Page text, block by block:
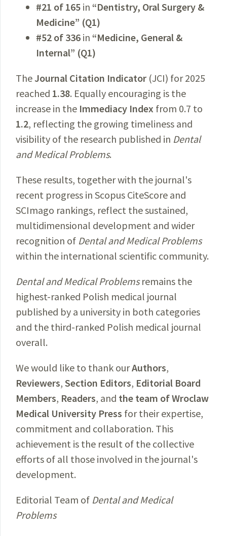
#21 of 165 in “Dentistry, Oral Surgery &
Medicine” (Q1)
#52 of 336 in “Medicine, General &
Internal” (Q1)
The Journal Citation Indicator (JCI) for 2025
reached 1.38. Equally encouraging is the
increase in the Immediacy Index from 0.7 to
1.2, reflecting the growing timeliness and
visibility of the research published in Dental
and Medical Problems.
These results, together with the journal's
recent progress in Scopus CiteScore and
SCImago rankings, reflect the sustained,
multidimensional development and wider
recognition of Dental and Medical Problems
within the international scientific community.
Dental and Medical Problemsremains the
highest-ranked Polish medical journal
published by a university in both categories
and the third-ranked Polish medical journal
overall.
We would like to thank ourAuthors,
Reviewers, Section Editors, Editorial Board
Members, Readers, and the team of Wroclaw
Medical University Press for their expertise,
commitment and collaboration. This
achievement is the result of the collective
efforts of all those involved in the journal's
development.
Editorial Team of Dental and Medical
Problems